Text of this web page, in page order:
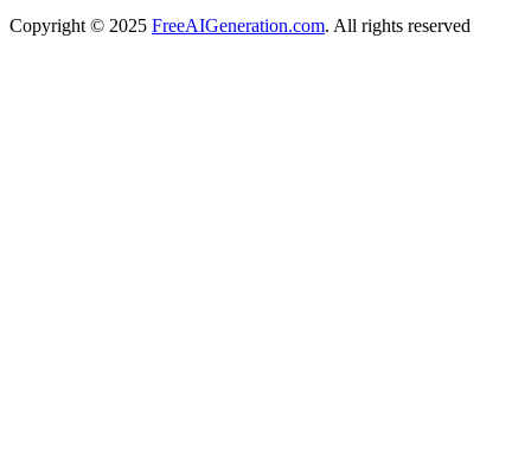
Copyright © 2025 FreeAIGeneration.com. All rights reserved